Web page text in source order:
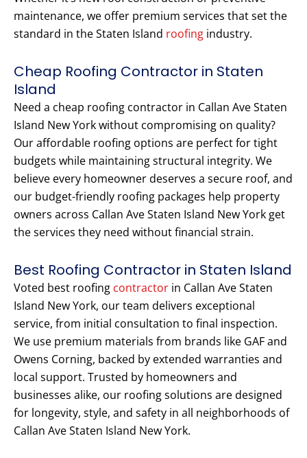
maintenance, we offer premium services that set the
standard in the Staten Island roofing industry.
Cheap Roofing Contractor in Staten
Island
Need a cheap roofing contractor in Callan Ave Staten
Island New York without compromising on quality?
Our affordable roofing options are perfect for tight
budgets while maintaining structural integrity. We
believe every homeowner deserves a secure roof, and
our budget-friendly roofing packages help property
owners across Callan Ave Staten Island New York get
the services they need without financial strain.
Best Roofing Contractor in Staten Island
Voted best roofing contractor in Callan Ave Staten
Island New York, our team delivers exceptional
service, from initial consultation to final inspection.
We use premium materials from brands like GAF and
Owens Corning, backed by extended warranties and
local support. Trusted by homeowners and
businesses alike, our roofing solutions are designed
for longevity, style, and safety in all neighborhoods of
Callan Ave Staten Island New York.